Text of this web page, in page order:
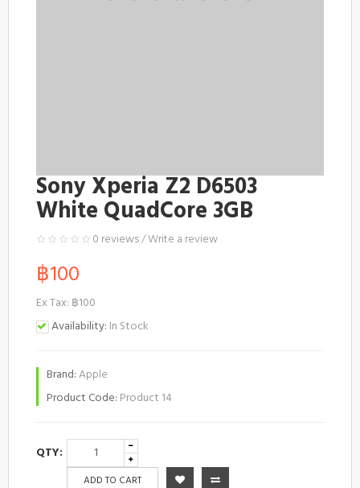
Sony Xperia Z2 D6503
White QuadCore 3GB
0 reviews/Write a review
฿100
Ex Tax: ฿100
Availability: In Stock
Brand:Apple
Product Code: Product 14
QTY:
ADD TO CART